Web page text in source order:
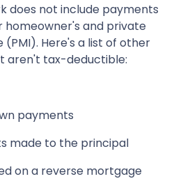
does not include payments
homeowner's and private
Here's a list of other
aren't tax-deductible:
payments
made to the principal
on a reverse mortgage